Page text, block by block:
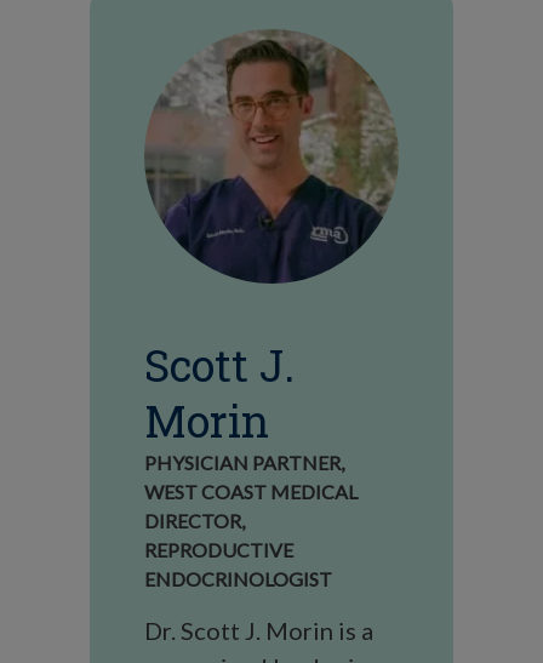
Scott J.
Morin
PHYSICIAN PARTNER,
WEST COAST MEDICAL
DIRECTOR,
REPRODUCTIVE
ENDOCRINOLOGIST
Dr. Scott J. Morin is a